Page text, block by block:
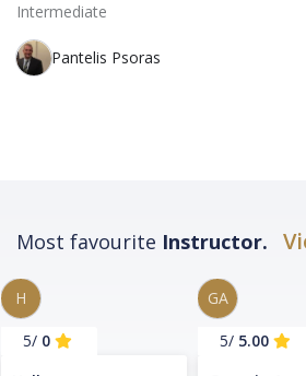
Intermediate
Pantelis Psoras
Most favourite Instructor.
GA
5.00
/5
H
0
/5